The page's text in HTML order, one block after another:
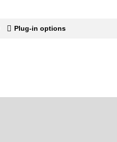
Plug-in options